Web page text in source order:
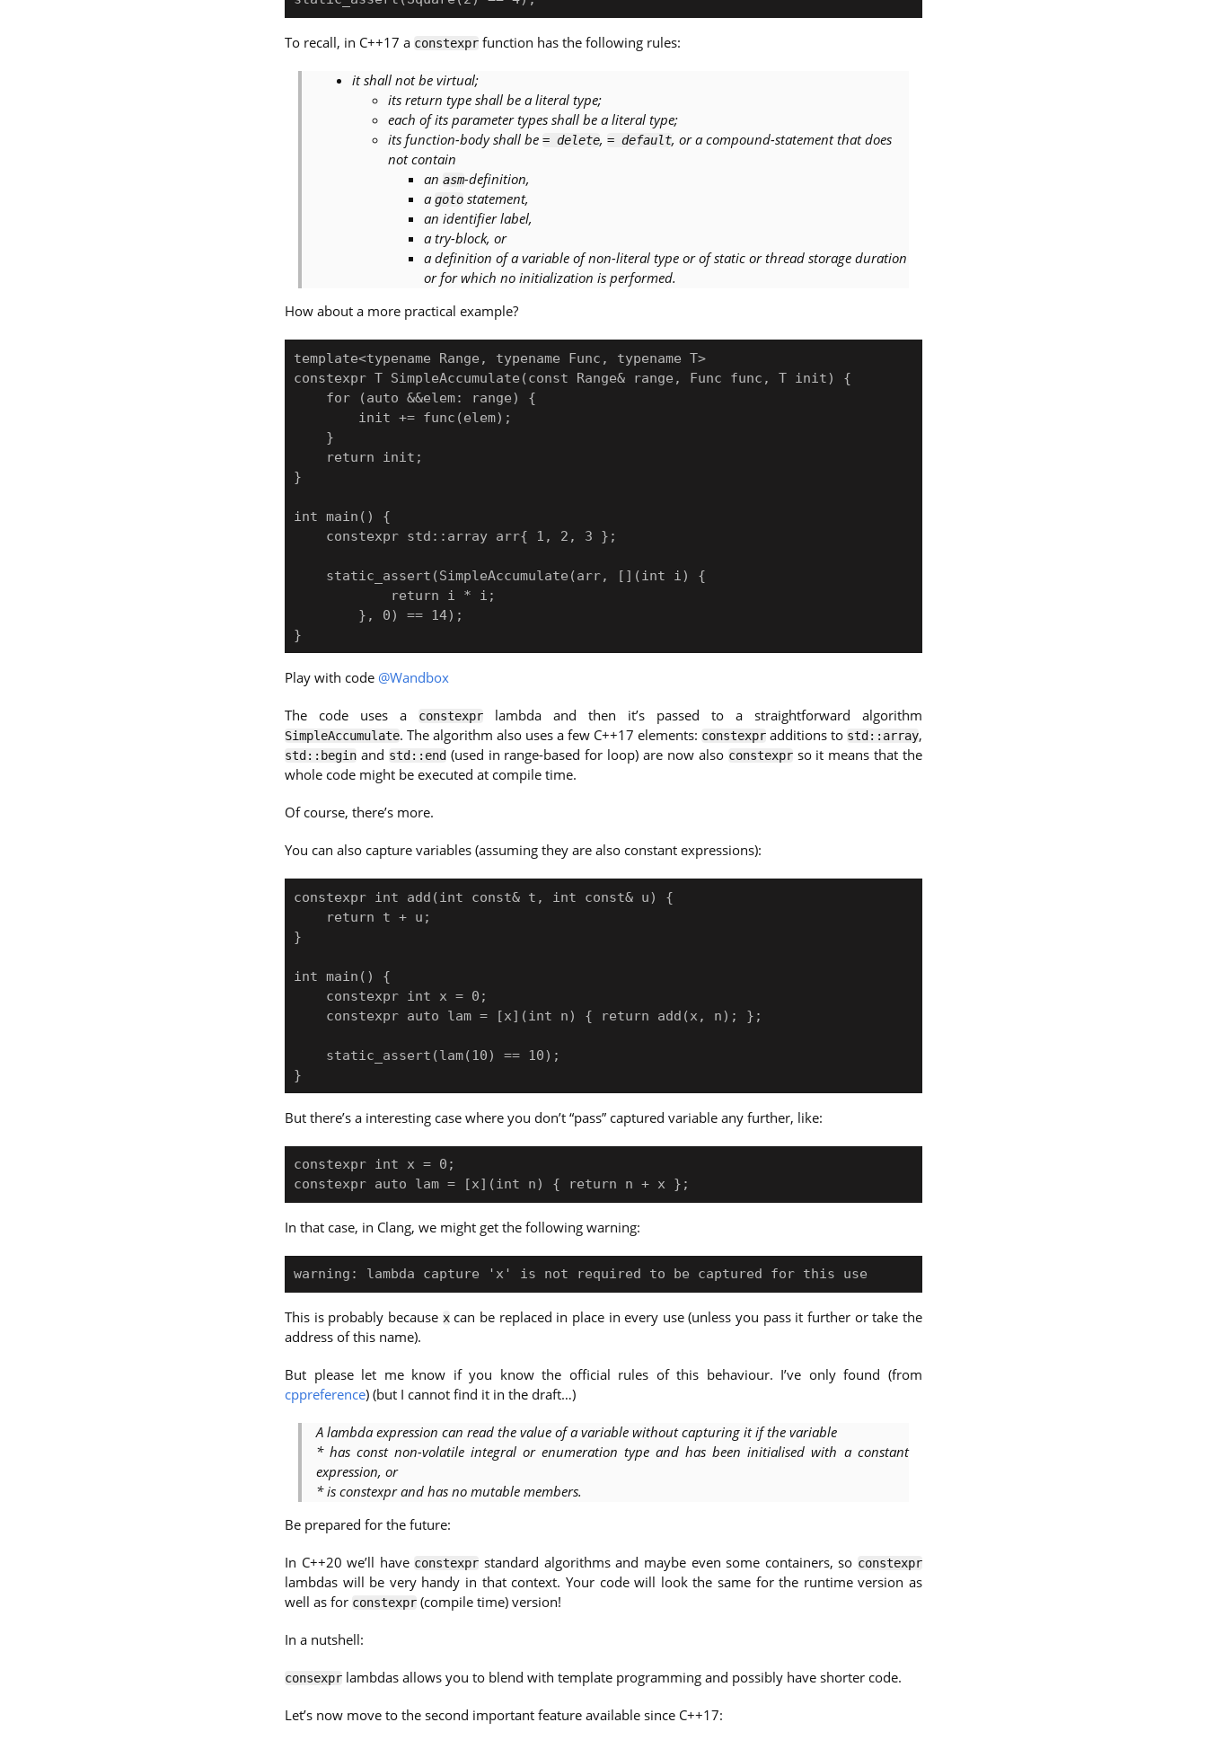
To recall, in C++17 a constexpr function has the following rules:
it shall not be virtual;
its return type shall be a literal type;
each of its parameter types shall be a literal type;
its function-body shall be = delete, = default, or a compound-statement that does
not contain
an asm-definition,
a gotostatement,
an identifier label,
a try-block, or
a definition of a variable of non-literal type or of static or thread storage duration
or for which no initialization is performed.
How about a more practical example?
template<typename Range, typename Func, typename T>
constexpr T SimpleAccumulate(const Range& range, Func func, T init) {
}
int main() {
Play with code @Wandbox
The code uses a
constexpr lambda and then it’s passed to a straightforward algorithm
SimpleAccumulate. The algorithm also uses a few C++17 elements: constexpr additions to std::array,
std::begin and std::end(used in range-based for loop) are now also constexprso it means that the
whole code might be executed at compile time.
Of course, there’s more.
You can also capture variables (assuming they are also constant expressions):
constexpr int add(int const& t, int const& u) {
}
int main() {
But there’s a interesting case where you don’t “pass” captured variable any further, like:
constexpr int x = 0;
In that case, in Clang, we might get the following warning:
This is probably because xcan be replaced in place in every use (unless you pass it further or take the
address of this name).
But please let me know if you know the official rules of this behaviour. I’ve only found (from
cppreference) (but I cannot find it in the draft…)
A lambda expression can read the value of a variable without capturing it if the variable
* has const non-volatile integral or enumeration type and has been initialised with a constant
expression, or
* is constexpr and has no mutable members.
Be prepared for the future:
In C++20 we’ll have constexpr standard algorithms and maybe even some containers, so constexpr
lambdas will be very handy in that context. Your code will look the same for the runtime version as
well as for constexpr (compile time) version!
In a nutshell:
consexpr lambdas allows you to blend with template programming and possibly have shorter code.
Let’s now move to the second important feature available since C++17: